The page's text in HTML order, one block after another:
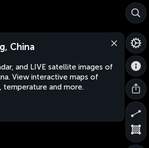
China
and LIVE satellite images of
View interactive maps of
temperature and more.